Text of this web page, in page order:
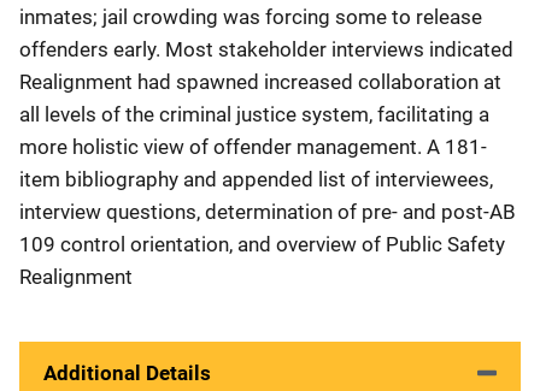
inmates; jail crowding was forcing some to release
offenders early. Most stakeholder interviews indicated
Realignment had spawned increased collaboration at
all levels of the criminal justice system, facilitating a
more holistic view of offender management. A 181-
item bibliography and appended list of interviewees,
interview questions, determination of pre- and post-AB
109 control orientation, and overview of Public Safety
Realignment
Additional Details